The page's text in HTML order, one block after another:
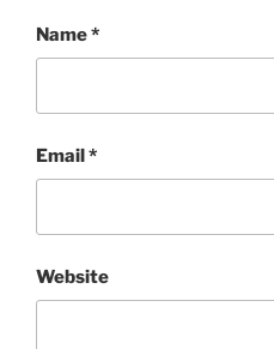
Name*
Email*
Website